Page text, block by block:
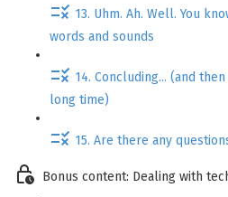
13. Uhm. Ah. Well. You
words and sounds
14. Concluding... (and
long time)
15. Are there any
Bonus content: Dealing with